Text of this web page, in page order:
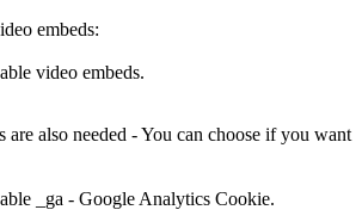
embeds:
video embeds.
also needed - You can choose if you want
_ga - Google Analytics Cookie.